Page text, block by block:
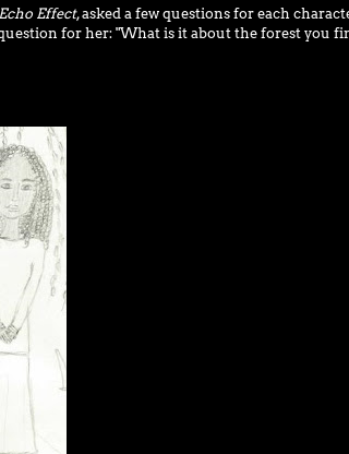
Echo Effect, asked a few questions for each
for her: "What is it about the forest you